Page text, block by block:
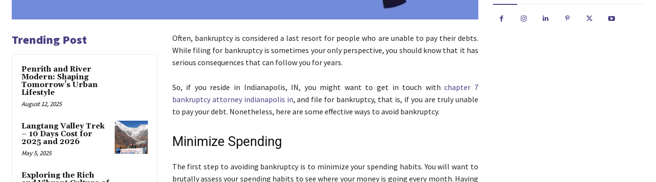
Trending Post
Penrith and River
Modern: Shaping
Tomorrow’s Urban
Lifestyle
August 12, 2025
Langtang Valley Trek
– 10 Days Cost for
2025 and 2026
May 5, 2025
Exploring the Rich
Often, bankruptcy is considered a last resort for people who are unable to pay their debts.
While filing for bankruptcy is sometimes your only perspective, you should know that it has
serious consequences that can follow you for years.
So, if you reside in Indianapolis, IN, you might want to get in touch withchapter 7
bankruptcy attorney indianapolis in, and file for bankruptcy, that is, if you are truly unable
to pay your debt. Nonetheless, here are some effective ways to avoid bankruptcy.
Minimize Spending
The first step to avoiding bankruptcy is to minimize your spending habits. You will want to
brutally assess your spending habits to see where your money is going every month. Having